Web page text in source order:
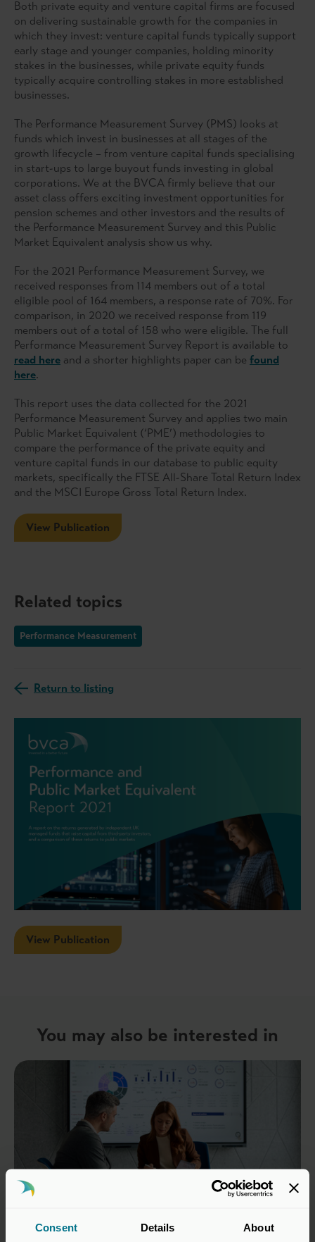
Consent Details About
Both private equity and venture capital firms are focused
on delivering sustainable growth for the companies in
which they invest: venture capital funds typically support
early stage and younger companies, holding minority
stakes in the businesses, while private equity funds
typically acquire controlling stakes in more established
businesses.
The Performance Measurement Survey (PMS) looks at
funds which invest in businesses at all stages of the
growth lifecycle – from venture capital funds specialising
in start-ups to large buyout funds investing in global
corporations. We at the BVCA firmly believe that our
asset class offers exciting investment opportunities for
pension schemes and other investors and the results of
the Performance Measurement Survey and this Public
Market Equivalent analysis show us why.
For the 2021 Performance Measurement Survey, we
received responses from 114 members out of a total
eligible pool of 164 members, a response rate of 70%. For
comparison, in 2020 we received response from 119
members out of a total of 158 who were eligible. The full
Performance Measurement Survey Report is available to
read here and a shorter highlights paper can be found
here.
This report uses the data collected for the 2021
Performance Measurement Survey and applies two main
Public Market Equivalent (‘PME’) methodologies to
compare the performance of the private equity and
venture capital funds in our database to public equity
markets, specifically the FTSE All-Share Total Return Index
and the MSCI Europe Gross Total Return Index.
View Publication
Related topics
Performance Measurement
Return to listing
View Publication
You may also be interested in